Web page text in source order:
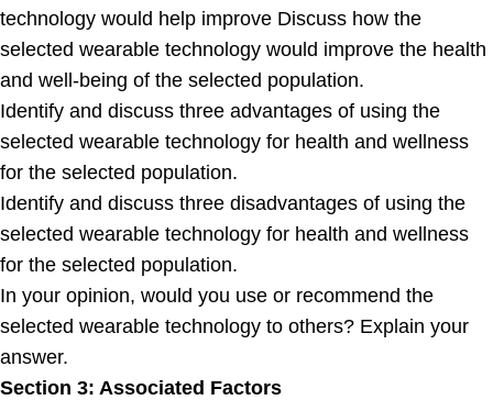
technology would help improve Discuss how the
selected wearable technology would improve the health
and well-being of the selected population.
Identify and discuss three advantages of using the
selected wearable technology for health and wellness
for the selected population.
Identify and discuss three disadvantages of using the
selected wearable technology for health and wellness
for the selected population.
In your opinion, would you use or recommend the
selected wearable technology to others? Explain your
answer.
Section 3: Associated Factors